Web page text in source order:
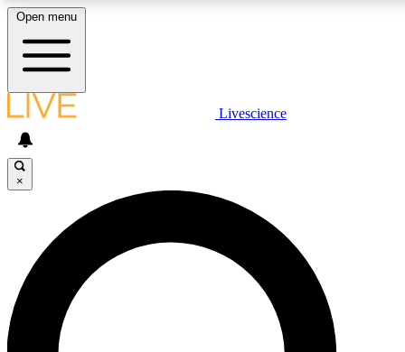
LIVE SCIENCE PLUS
JOIN FREE
LIVE SCIENCE PRO
Unlimited access to our exclusive features, expert analysis and in-depth
interviews, all ad-free
Open menu
Livescience
×